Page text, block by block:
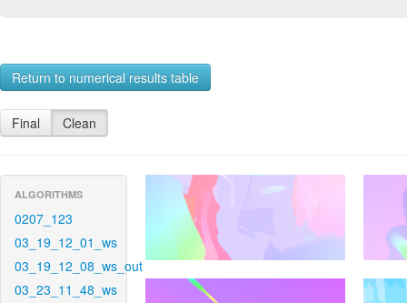
Return to numerical results table
Final Clean
ALGORITHMS
0207_123
03_19_12_01_ws
03_19_12_08_ws_out
03_23_11_48_ws